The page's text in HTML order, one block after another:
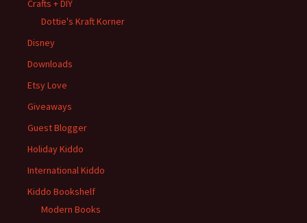
Crafts + DIY
Dottie's Kraft Korner
Disney
Downloads
Etsy Love
Giveaways
Guest Blogger
Holiday Kiddo
International Kiddo
Kiddo Bookshelf
Modern Books